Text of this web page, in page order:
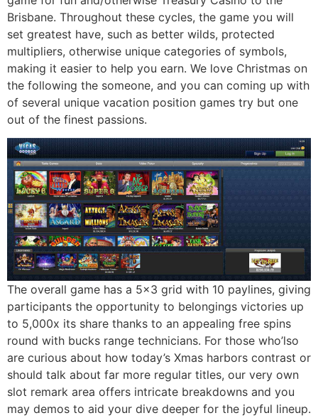
Brisbane. Throughout these cycles, the game you will
set greatest have, such as better wilds, protected
multipliers, otherwise unique categories of symbols,
making it easier to help you earn. We love Christmas on
the following the someone, and you can coming up with
of several unique vacation position games try but one
out of the finest passions.
The overall game has a 5×3 grid with 10 paylines, giving
participants the opportunity to belongings victories up
to 5,000x its share thanks to an appealing free spins
round with bucks range technicians. For those who’lso
are curious about how today’s Xmas harbors contrast or
should talk about far more regular titles, our very own
slot remark area offers intricate breakdowns and you
may demos to aid your dive deeper for the joyful lineup.